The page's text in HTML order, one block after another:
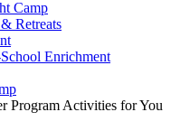
Camp
Retreats
Enrichment
Program Activities for You